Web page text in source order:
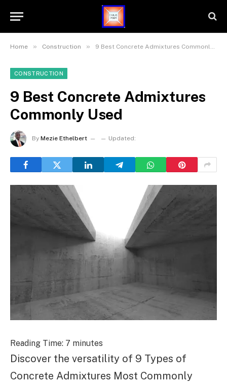
Home » Construction » 9 Best Concrete Admixtures Commonly Used
CONSTRUCTION
9 Best Concrete Admixtures
Commonly Used
By Mezie Ethelbert Updated:
Reading Time: 7 minutes
Discover the versatility of 9 Types of
Concrete Admixtures Most Commonly